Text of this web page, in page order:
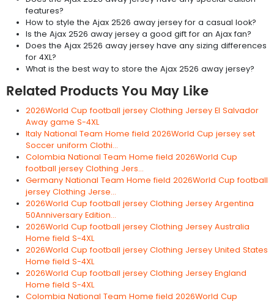
features?
How to style the Ajax 2526 away jersey for a casual look?
Is the Ajax 2526 away jersey a good gift for an Ajax fan?
Does the Ajax 2526 away jersey have any sizing differences
for 4XL?
What is the best way to store the Ajax 2526 away jersey?
Related Products You May Like
2026World Cup football jersey Clothing Jersey El Salvador
Away game S-4XL
Italy National Team Home field 2026World Cup jersey set
Soccer uniform Clothi...
Colombia National Team Home field 2026World Cup
football jersey Clothing Jers...
Germany National Team Home field 2026World Cup football
jersey Clothing Jerse...
2026World Cup football jersey Clothing Jersey Argentina
50Anniversary Edition...
2026World Cup football jersey Clothing Jersey Australia
Home field S-4XL
2026World Cup football jersey Clothing Jersey United States
Home field S-4XL
2026World Cup football jersey Clothing Jersey England
Home field S-4XL
Colombia National Team Home field 2026World Cup